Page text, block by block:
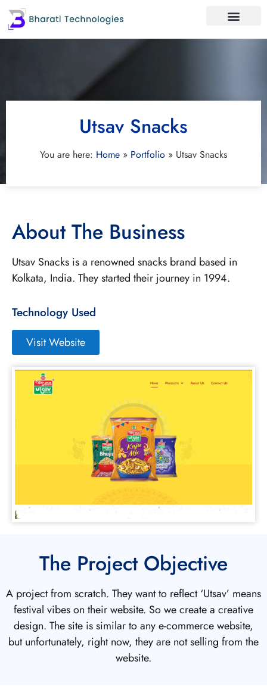
Utsav Snacks
You are here: Home » Portfolio » Utsav Snacks
About The Business
Utsav Snacks is a renowned snacks brand based in
Kolkata, India. They started their journey in 1994.
Technology Used
Visit Website
The Project Objective
A project from scratch. They want to reflect ‘Utsav’ means
festival vibes on their website. So we create a creative
design. The site is similar to any e-commerce website,
but unfortunately, right now, they are not selling from the
website.